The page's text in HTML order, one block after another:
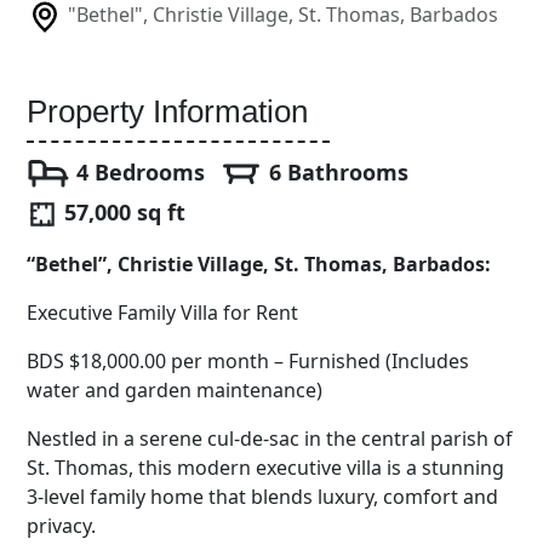
"Bethel", Christie Village, St. Thomas, Barbados
Property Information
4 Bedrooms
6 Bathrooms
57,000 sq ft
“Bethel”, Christie Village, St. Thomas, Barbados:
Executive Family Villa for Rent
BDS $18,000.00 per month – Furnished (Includes
water and garden maintenance)
Nestled in a serene cul-de-sac in the central parish of
St. Thomas, this modern executive villa is a stunning
3-level family home that blends luxury, comfort and
privacy.